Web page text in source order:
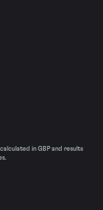
in GBP and results